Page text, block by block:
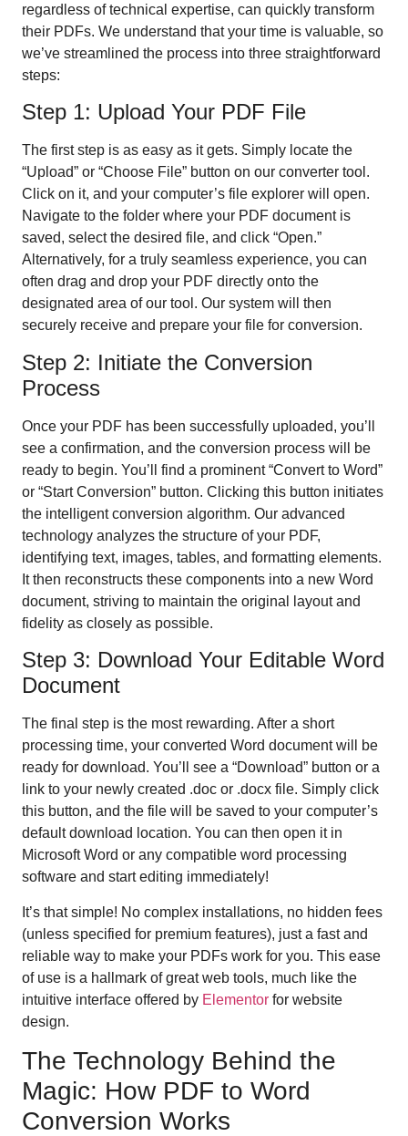
regardless of technical expertise, can quickly transform
their PDFs. We understand that your time is valuable, so
we’ve streamlined the process into three straightforward
steps:
Step 1: Upload Your PDF File
The first step is as easy as it gets. Simply locate the
“Upload” or “Choose File” button on our converter tool.
Click on it, and your computer’s file explorer will open.
Navigate to the folder where your PDF document is
saved, select the desired file, and click “Open.”
Alternatively, for a truly seamless experience, you can
often drag and drop your PDF directly onto the
designated area of our tool. Our system will then
securely receive and prepare your file for conversion.
Step 2: Initiate the Conversion
Process
Once your PDF has been successfully uploaded, you’ll
see a confirmation, and the conversion process will be
ready to begin. You’ll find a prominent “Convert to Word”
or “Start Conversion” button. Clicking this button initiates
the intelligent conversion algorithm. Our advanced
technology analyzes the structure of your PDF,
identifying text, images, tables, and formatting elements.
It then reconstructs these components into a new Word
document, striving to maintain the original layout and
fidelity as closely as possible.
Step 3: Download Your Editable Word
Document
The final step is the most rewarding. After a short
processing time, your converted Word document will be
ready for download. You’ll see a “Download” button or a
link to your newly created .doc or .docx file. Simply click
this button, and the file will be saved to your computer’s
default download location. You can then open it in
Microsoft Word or any compatible word processing
software and start editing immediately!
It’s that simple! No complex installations, no hidden fees
(unless specified for premium features), just a fast and
reliable way to make your PDFs work for you. This ease
of use is a hallmark of great web tools, much like the
intuitive interface offered by Elementor for website
design.
The Technology Behind the
Magic: How PDF to Word
Conversion Works